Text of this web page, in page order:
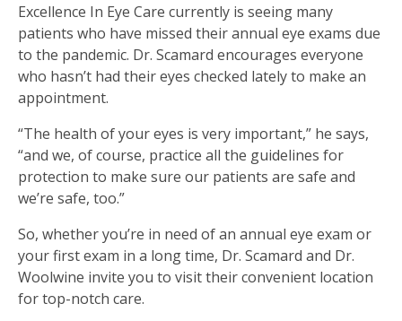
Excellence In Eye Care currently is seeing many
patients who have missed their annual eye exams due
to the pandemic. Dr. Scamard encourages everyone
who hasn’t had their eyes checked lately to make an
appointment.
“The health of your eyes is very important,” he says,
“and we, of course, practice all the guidelines for
protection to make sure our patients are safe and
we’re safe, too.”
So, whether you’re in need of an annual eye exam or
your first exam in a long time, Dr. Scamard and Dr.
Woolwine invite you to visit their convenient location
for top-notch care.